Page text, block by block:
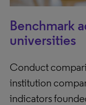
Benchmark
universities
Conduct
institution
indicators